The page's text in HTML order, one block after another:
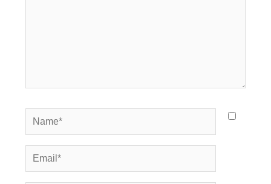
Name*
Email*